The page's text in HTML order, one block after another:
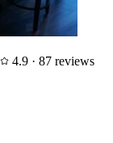
4.9 · 87 reviews